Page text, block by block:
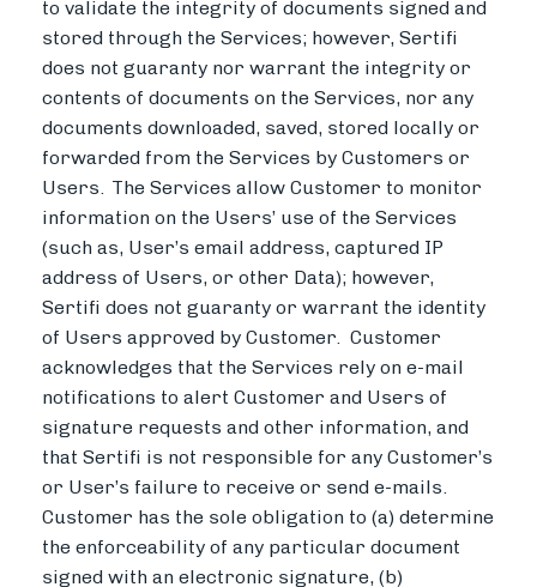
to validate the integrity of documents signed and
stored through the Services; however, Sertifi
does not guaranty nor warrant the integrity or
contents of documents on the Services, nor any
documents downloaded, saved, stored locally or
forwarded from the Services by Customers or
Users. The Services allow Customer to monitor
information on the Users’ use of the Services
(such as, User’s email address, captured IP
address of Users, or other Data); however,
Sertifi does not guaranty or warrant the identity
of Users approved by Customer. Customer
acknowledges that the Services rely on e-mail
notifications to alert Customer and Users of
signature requests and other information, and
that Sertifi is not responsible for any Customer’s
or User’s failure to receive or send e-mails.
Customer has the sole obligation to (a) determine
the enforceability of any particular document
signed with an electronic signature, (b)